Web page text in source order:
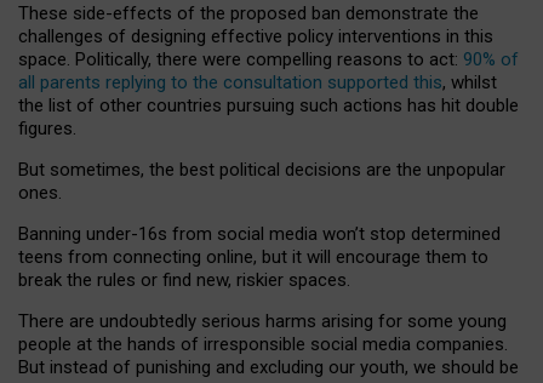
These side-effects of the proposed ban demonstrate the
challenges of designing effective policy interventions in this
space. Politically, there were compelling reasons to act: 90% of
all parents replying to the consultation supported this, whilst
the list of other countries pursuing such actions has hit double
figures.
But sometimes, the best political decisions are the unpopular
ones.
Banning under-16s from social media won’t stop determined
teens from connecting online, but it will encourage them to
break the rules or find new, riskier spaces.
There are undoubtedly serious harms arising for some young
people at the hands of irresponsible social media companies.
But instead of punishing and excluding our youth, we should be